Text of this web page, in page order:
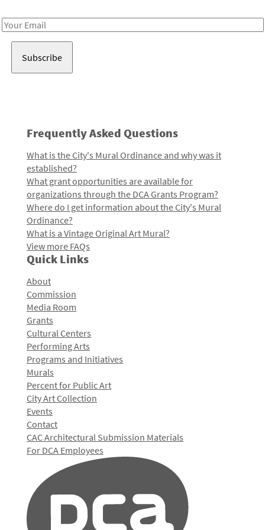
Email
Frequently Asked Questions
What is the City's Mural Ordinance and why was it
established?
What grant opportunities are available for
organizations through the DCA Grants Program?
Where do I get information about the City's Mural
Ordinance?
What is a Vintage Original Art Mural?
View more FAQs
Quick Links
About
Commission
Media Room
Grants
Cultural Centers
Performing Arts
Programs and Initiatives
Murals
Percent for Public Art
City Art Collection
Events
Contact
CAC Architectural Submission Materials
For DCA Employees